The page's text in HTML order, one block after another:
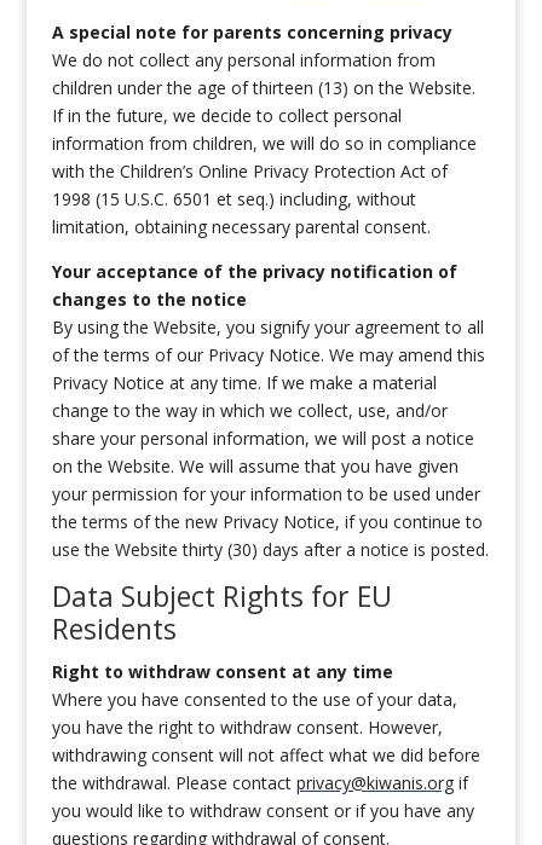
A special note for parents concerning privacy
We do not collect any personal information from
children under the age of thirteen (13) on the Website.
If in the future, we decide to collect personal
information from children, we will do so in compliance
with the Children’s Online Privacy Protection Act of
1998 (15 U.S.C. 6501 et seq.) including, without
limitation, obtaining necessary parental consent.
Your acceptance of the privacy notification of
changes to the notice
By using the Website, you signify your agreement to all
of the terms of our Privacy Notice. We may amend this
Privacy Notice at any time. If we make a material
change to the way in which we collect, use, and/or
share your personal information, we will post a notice
on the Website. We will assume that you have given
your permission for your information to be used under
the terms of the new Privacy Notice, if you continue to
use the Website thirty (30) days after a notice is posted.
Data Subject Rights for EU
Residents
Right to withdraw consent at any time
Where you have consented to the use of your data,
you have the right to withdraw consent. However,
withdrawing consent will not affect what we did before
the withdrawal. Please contact privacy@kiwanis.orgif
you would like to withdraw consent or if you have any
questions regarding withdrawal of consent.